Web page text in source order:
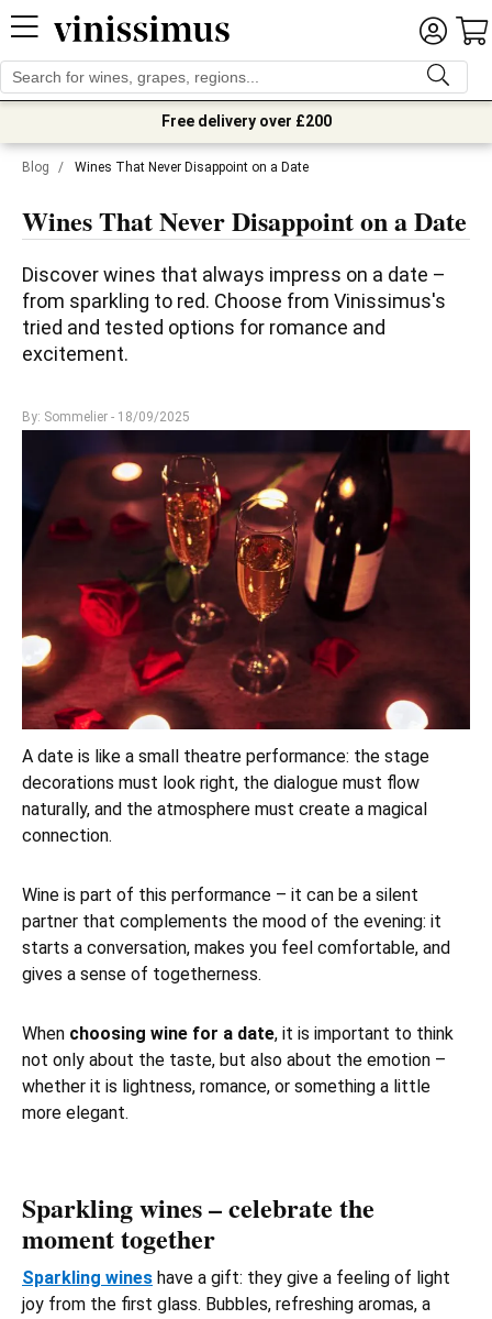
Free delivery over £200
Blog / Wines That Never Disappoint on a Date
Wines That Never Disappoint on a Date
Discover wines that always impress on a date –
from sparkling to red. Choose from Vinissimus's
tried and tested options for romance and
excitement.
By: Sommelier - 18/09/2025
A date is like a small theatre performance: the stage
decorations must look right, the dialogue must flow
naturally, and the atmosphere must create a magical
connection.
Wine is part of this performance – it can be a silent
partner that complements the mood of the evening: it
starts a conversation, makes you feel comfortable, and
gives a sense of togetherness.
When choosing wine for a date, it is important to think
not only about the taste, but also about the emotion –
whether it is lightness, romance, or something a little
more elegant.
Sparkling wines – celebrate the
moment together
Sparkling wines have a gift: they give a feeling of light
joy from the first glass. Bubbles, refreshing aromas, a